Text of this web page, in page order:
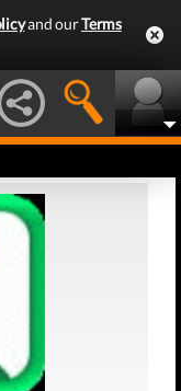
and ourTerms